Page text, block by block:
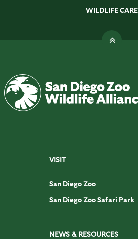
WILDLIFE CARE
VISIT
San Diego Zoo
San Diego Zoo Safari Park
NEWS & RESOURCES